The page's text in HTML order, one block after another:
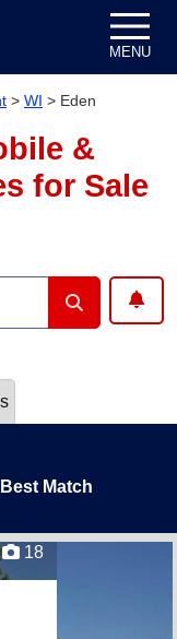
MENU
> WI > Eden
&
for Sale
Best Match
18